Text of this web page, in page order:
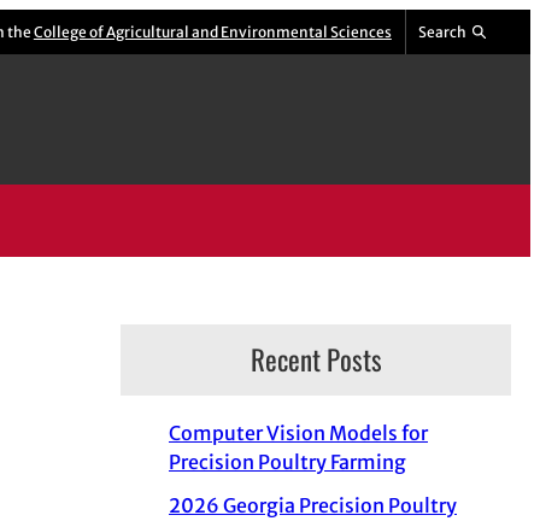
the College of Agricultural and Environmental Sciences Search
Recent Posts
Computer Vision Models for
Precision Poultry Farming
2026 Georgia Precision Poultry